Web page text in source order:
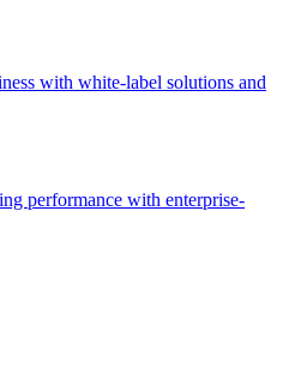
with white-label solutions and
performance with enterprise-